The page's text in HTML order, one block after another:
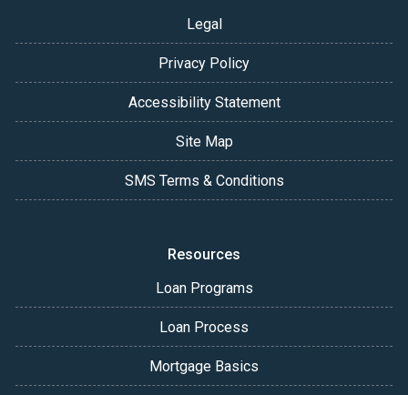
Legal
Privacy Policy
Accessibility Statement
Site Map
SMS Terms & Conditions
Resources
Loan Programs
Loan Process
Mortgage Basics